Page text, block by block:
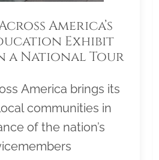
America’s
Exhibit
a National Tour
America brings its
communities in
of the nation’s